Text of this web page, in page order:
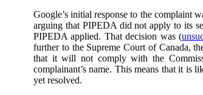
Google’s initial response to the complaint
arguing that PIPEDA did not apply to its
PIPEDA applied. That decision was (
further to the Supreme Court of Canada,
that it will not comply with the
complainant’s name. This means that it is
yet resolved.